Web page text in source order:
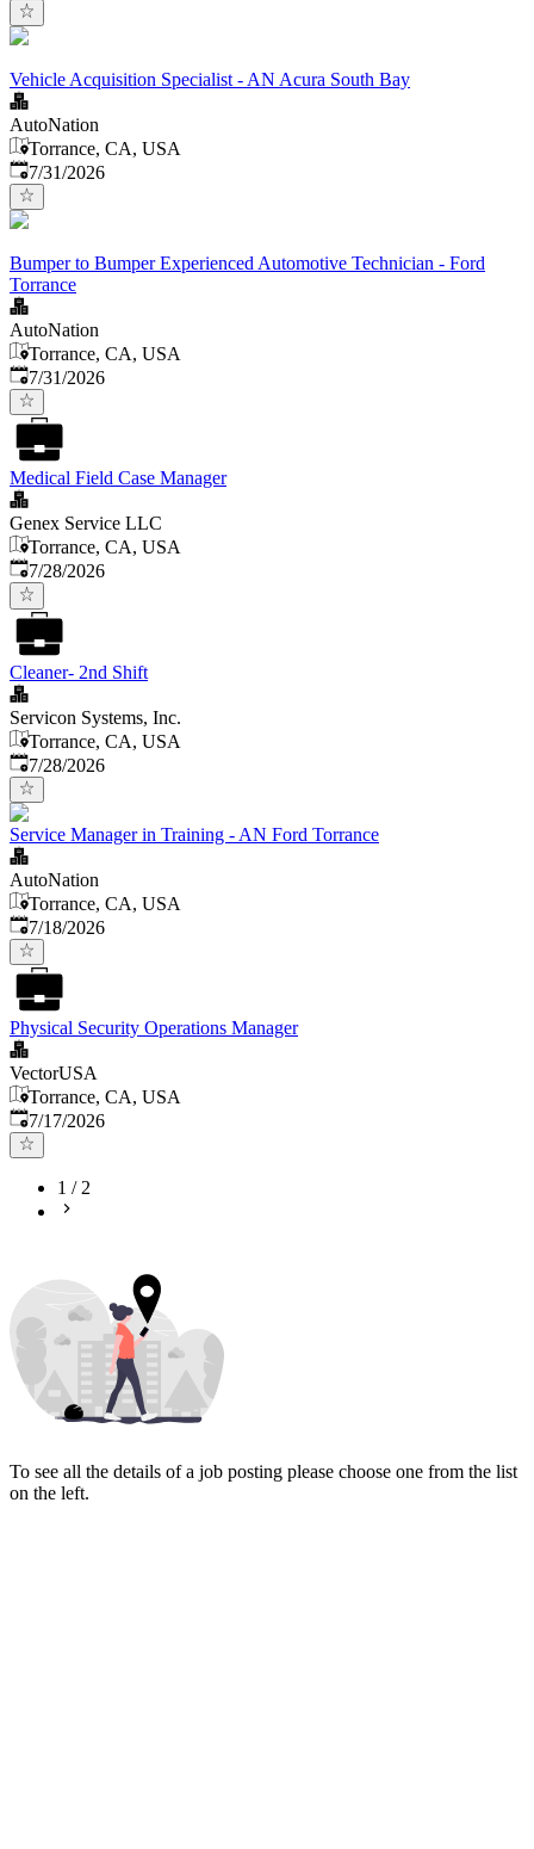
Vehicle Acquisition Specialist - AN Acura South Bay
AutoNation
Torrance, CA, USA
Published:
7/31/2026
Bumper to Bumper Experienced Automotive Technician - Ford
Torrance
AutoNation
Torrance, CA, USA
Published:
7/31/2026
Medical Field Case Manager
Genex Service LLC
Torrance, CA, USA
Published:
7/28/2026
Cleaner- 2nd Shift
Servicon Systems, Inc.
Torrance, CA, USA
Published:
7/28/2026
Service Manager in Training - AN Ford Torrance
AutoNation
Torrance, CA, USA
Published:
7/18/2026
Physical Security Operations Manager
VectorUSA
Torrance, CA, USA
Published:
7/17/2026
1 /2
To see all the details of a job posting please choose one from the list
on the left.